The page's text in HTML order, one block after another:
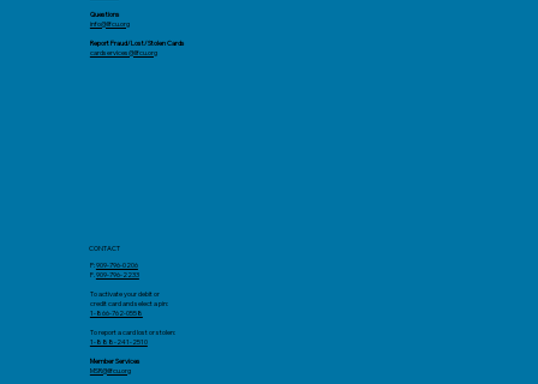
Questions
info@llfcu.org
Report Fraud/Lost/Stolen Cards
cardservices@llfcu.org
CONTACT
P:909-796-0206
F. 909-796-2233
To activate your debit or
credit card and select a pin:
1-866-762-0558
To report a card lost or stolen:
1-888-241-2510
Member Services
MSR@llfcu.org